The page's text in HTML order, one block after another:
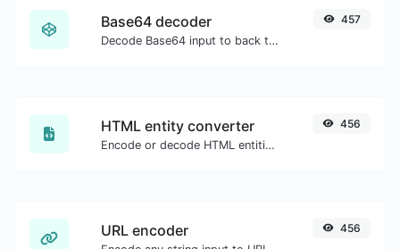
Base64 decoder
Decode Base64 input to back to string.
457
HTML entity converter
Encode or decode HTML entities for any given input.
456
URL encoder 456